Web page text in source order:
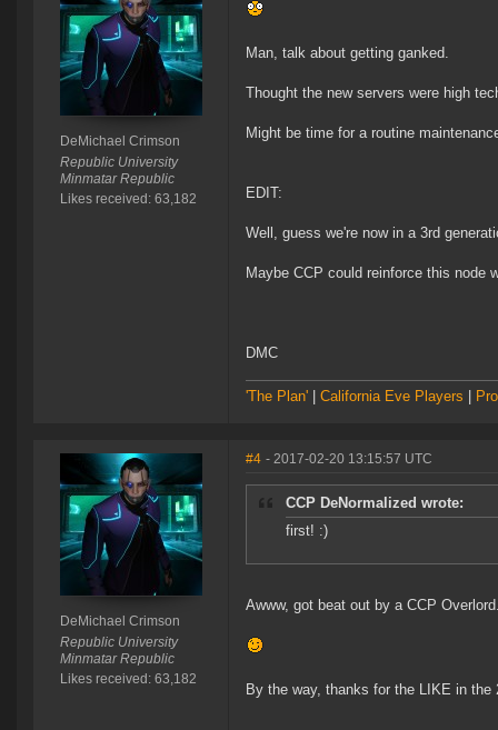
DeMichael Crimson
Republic University
Minmatar Republic
Likes received: 63,182
Man, talk about getting ganked.
Thought the new servers were high
Might be time for a routine
EDIT:
Well, guess we're now in a 3rd
Maybe CCP could reinforce this node
DMC
'The Plan' California Eve Players
DeMichael Crimson
Republic University
Minmatar Republic
Likes received: 63,182
#4 - 2017-02-20 13:15:57 UTC
CCP DeNormalized wrote:
first! :)
Awww, got beat out by a CCP
By the way, thanks for the LIKE in